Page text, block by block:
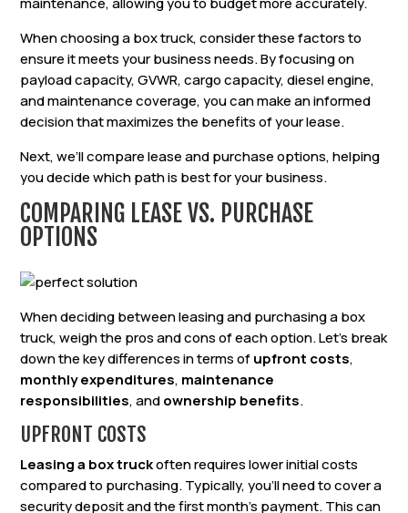
When choosing a box truck, consider these factors to
ensure it meets your business needs. By focusing on
payload capacity, GVWR, cargo capacity, diesel engine,
and maintenance coverage, you can make an informed
decision that maximizes the benefits of your lease.
Next, we’ll compare lease and purchase options, helping
you decide which path is best for your business.
COMPARING LEASE VS. PURCHASE
OPTIONS
When deciding between leasing and purchasing a box
truck, weigh the pros and cons of each option. Let’s break
down the key differences in terms ofupfront costs,
monthly expenditures, maintenance
responsibilities, andownership benefits.
UPFRONT COSTS
Leasing a box truckoften requires lower initial costs
compared to purchasing. Typically, you’ll need to cover a
security deposit and the first month’s payment. This can